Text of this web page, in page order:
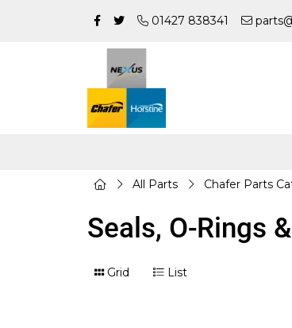
01427 838341
All Parts Chafer Parts
Seals, O-Rings
Grid List